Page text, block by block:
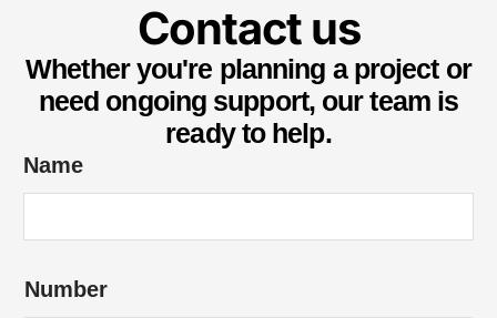
Contact us
Whether you're planning a project or
need ongoing support, our team is
ready to help.
Name
o
Number